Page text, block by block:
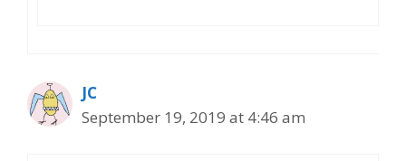
JC
September 19, 2019 at 4:46 am